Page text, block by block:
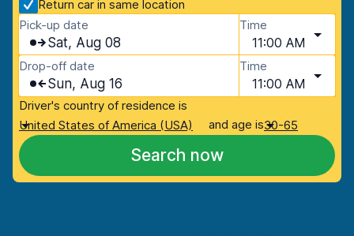
Return car in same location
Pick-up date
Sat, Aug 08
Time
11:00 AM
Drop-off date
Sun, Aug 16
Time
11:00 AM
Driver's country of residence is
United States of America (USA)
and age is30-65
Search now